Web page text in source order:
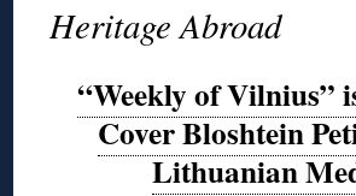
Heritage Abroad
“Weekly of Vilnius”
Cover Bloshtein
Lithuanian